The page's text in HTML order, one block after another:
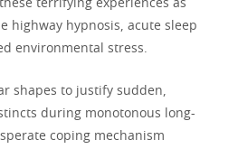
terrifying experiences as
highway hypnosis, acute sleep
environmental stress.
shapes to justify sudden,
during monotonous long-
coping mechanism